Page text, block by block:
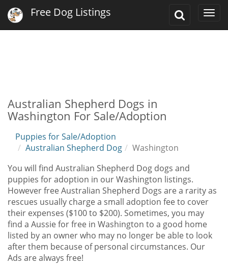
Toggle
Free Dog Listings
Australian Shepherd Dogs in
Washington For Sale/Adoption
Puppies for Sale/Adoption
Australian Shepherd Dog
Washington
You will find Australian Shepherd Dog dogs and
puppies for adoption in our Washington listings.
However free Australian Shepherd Dogs are a rarity as
rescues usually charge a small adoption fee to cover
their expenses ($100 to $200). Sometimes, you may
find a Aussie for free in Washington to a good home
listed by an owner who may no longer be able to look
after them because of personal circumstances. Our
Ads are always free!